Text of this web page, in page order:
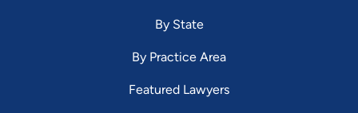
By State
By Practice Area
Featured Lawyers